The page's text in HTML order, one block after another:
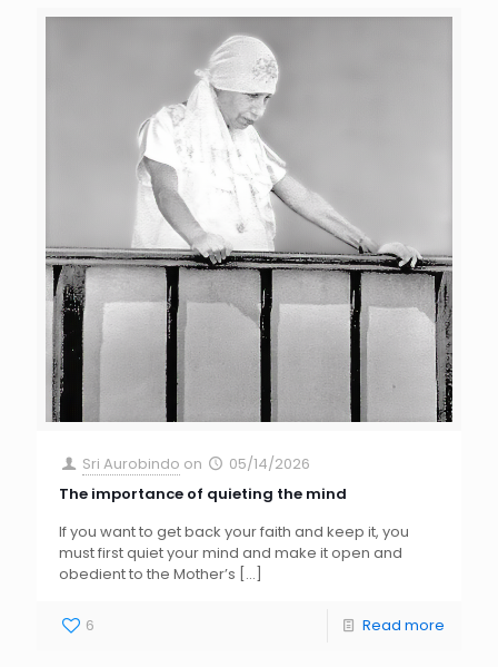
Sri Aurobindo on
05/14/2026
The importance of quieting the mind
If you want to get back your faith and keep it, you
must first quiet your mind and make it open and
obedient to the Mother’s […]
6 Read more